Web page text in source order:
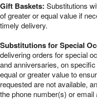
Gift Baskets: Substitutions
of greater or equal value if
timely delivery.
Substitutions for Special
delivering orders for special
and anniversaries, on
equal or greater value to
requested are not available,
the phone number(s) or